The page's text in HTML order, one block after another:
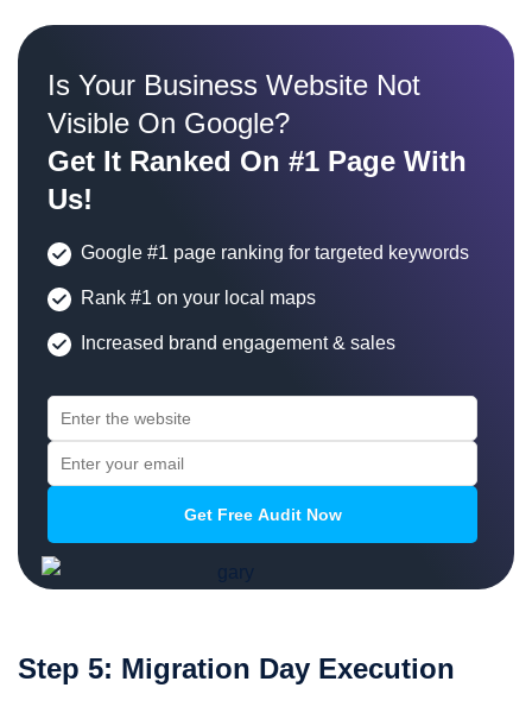
Is Your Business Website Not
Visible On Google?
Get It Ranked On #1 Page With
Us!
Google #1 page ranking for targeted keywords
Rank #1 on your local maps
Increased brand engagement & sales
Step 5: Migration Day Execution